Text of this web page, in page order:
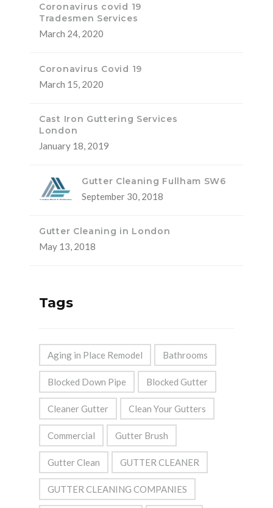
Coronavirus covid 19
Tradesmen Services
March 24, 2020
Coronavirus Covid 19
March 15, 2020
Cast Iron Guttering Services
London
January 18, 2019
Gutter Cleaning Fullham SW6
September 30, 2018
Gutter Cleaning in London
May 13, 2018
Tags
Aging in Place Remodel Bathrooms
Blocked Down Pipe Blocked Gutter
Cleaner Gutter Clean Your Gutters
Commercial Gutter Brush
Gutter Clean GUTTER CLEANER
GUTTER CLEANING COMPANIES